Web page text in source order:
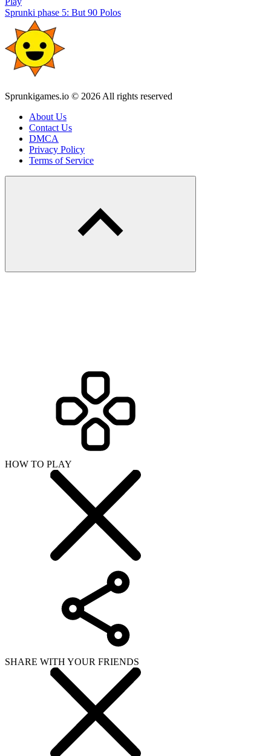
Sprunki phase 5: But 90 Polos
Sprunkigames.io © 2026 All rights reserved
About Us
Contact Us
DMCA
Privacy Policy
Terms of Service
HOW TO PLAY
SHARE WITH YOUR FRIENDS